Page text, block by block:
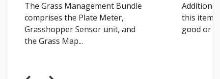
The Grass Management Bundle
comprises the Plate Meter,
Grasshopper Sensor unit, and
the Grass Map...
this item
good or a